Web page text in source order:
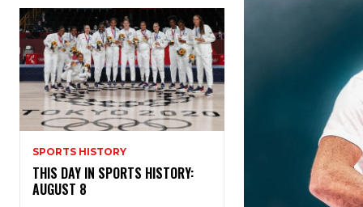
SPORTS HISTORY
THIS DAY IN SPORTS HISTORY:
AUGUST 8